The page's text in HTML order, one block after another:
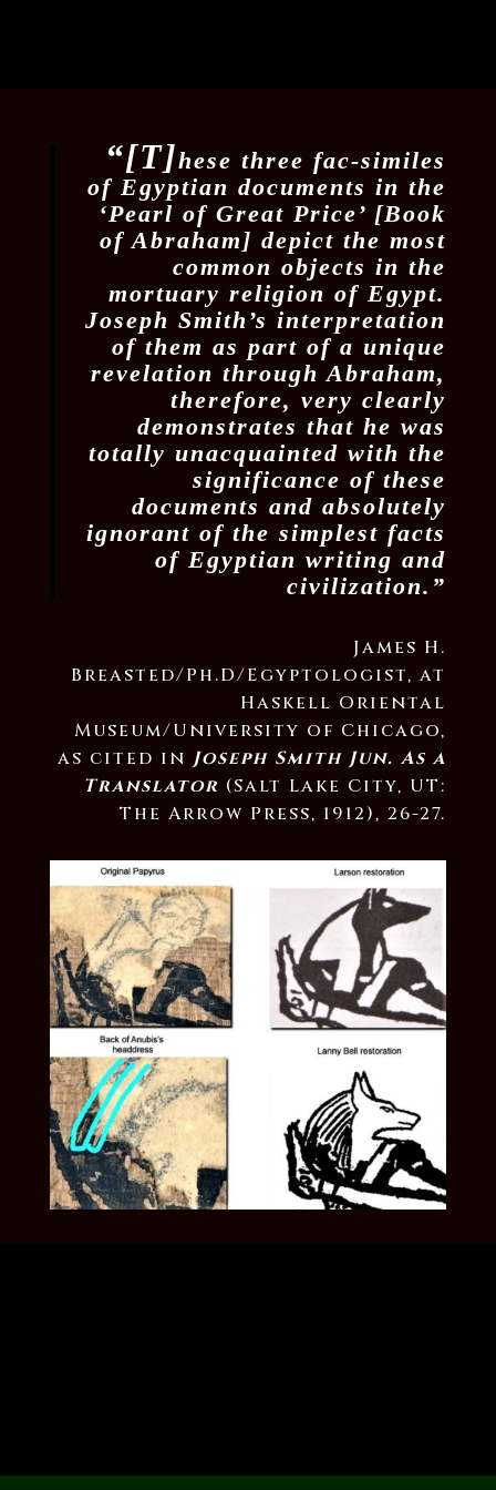
“[T]hese three fac-similes
of Egyptian documents in the
‘Pearl of Great Price’ [Book
of Abraham] depict the most
common objects in the
mortuary religion of Egypt.
Joseph Smith’s interpretation
of them as part of a unique
revelation through Abraham,
therefore, very clearly
demonstrates that he was
totally unacquainted with the
significance of these
documents and absolutely
ignorant of the simplest facts
of Egyptian writing and
civilization.”
James H.
Breasted/Ph.D/Egyptologist, at
Haskell Oriental
Museum/University of Chicago,
as cited in Joseph Smith Jun. As a
Translator (Salt Lake City, UT:
The Arrow Press, 1912), 26-27.